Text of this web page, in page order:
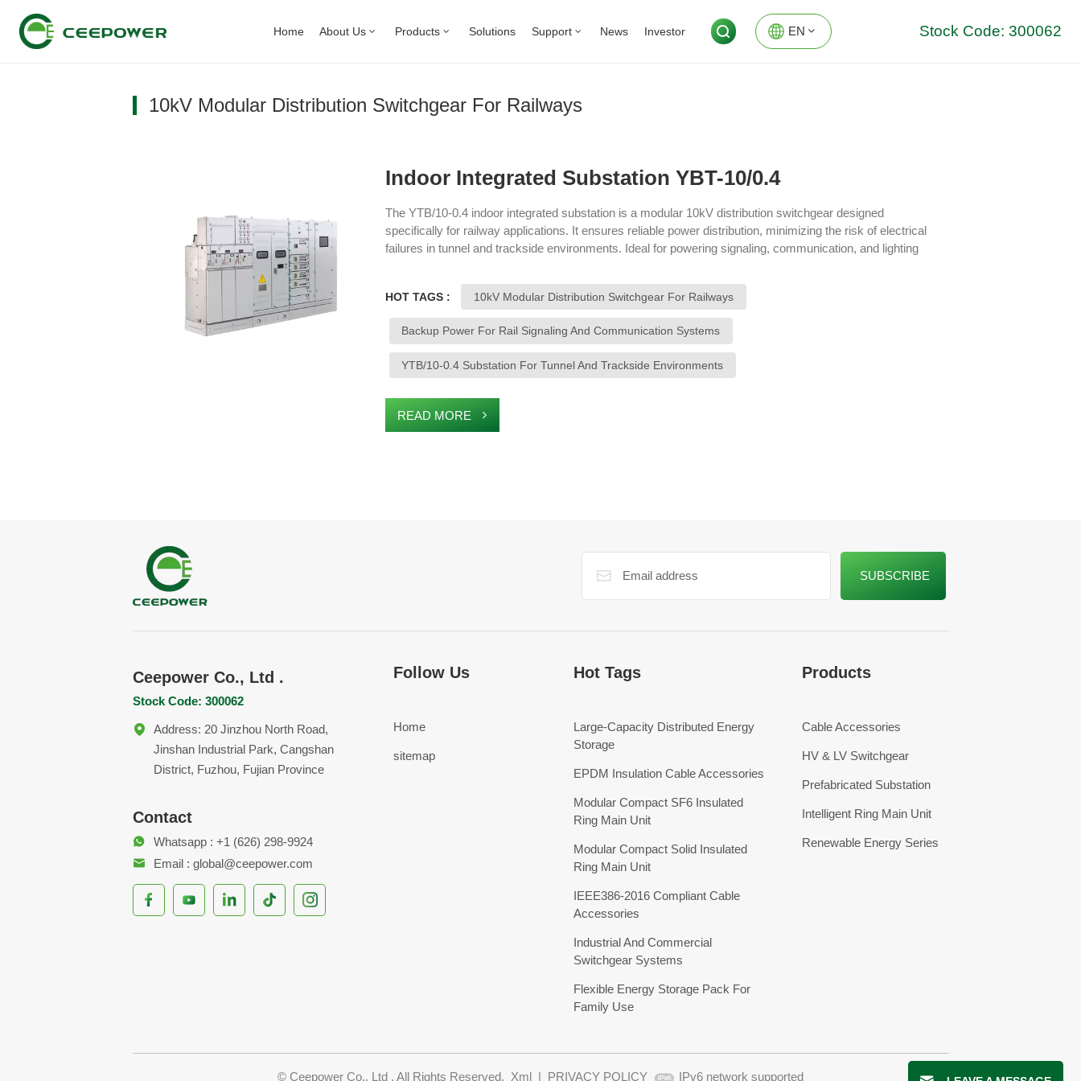
Home About Us Products Solutions Support News Investor EN Stock Code: 300062
10kV Modular Distribution Switchgear For Railways
Indoor Integrated Substation YBT-10/0.4
The YTB/10-0.4 indoor integrated substation is a modular 10kV distribution switchgear designed
specifically for railway applications. It ensures reliable power distribution, minimizing the risk of electrical
failures in tunnel and trackside environments. Ideal for powering signaling, communication, and lighting
reliability of railway infrastructure.
HOT TAGS : 10kV Modular Distribution Switchgear For Railways
Backup Power For Rail Signaling And Communication Systems
YTB/10-0.4 Substation For Tunnel And Trackside Environments
READ MORE
Ceepower Co., Ltd .
Stock Code: 300062
Address: 20 Jinzhou North Road,
Jinshan Industrial Park, Cangshan
District, Fuzhou, Fujian Province
Contact
Whatsapp : +1 (626) 298-9924
Email : global@ceepower.com
Follow Us
Home
sitemap
Hot Tags
Large-Capacity Distributed Energy
Storage
EPDM Insulation Cable Accessories
Modular Compact SF6 Insulated
Ring Main Unit
Modular Compact Solid Insulated
Ring Main Unit
IEEE386-2016 Compliant Cable
Accessories
Industrial And Commercial
Switchgear Systems
Flexible Energy Storage Pack For
Family Use
Products
Cable Accessories
HV & LV Switchgear
Prefabricated Substation
Intelligent Ring Main Unit
Renewable Energy Series
© Ceepower Co., Ltd . All Rights Reserved. Xml | PRIVACY POLICY IPv6 network supported